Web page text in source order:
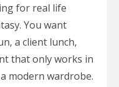
for real life
You want
a client lunch,
that only works in
modern wardrobe.